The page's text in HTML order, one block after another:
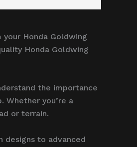
Honda Goldwing
Honda Goldwing
the importance
you’re a
or terrain.
designs to advanced